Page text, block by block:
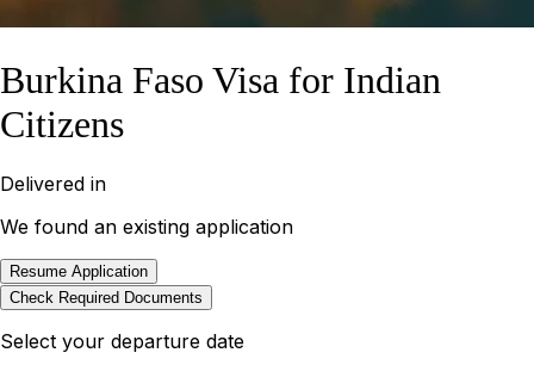
Burkina Faso Visa for Indian
Citizens
Delivered in
We found an existing application
Resume Application
Check Required Documents
Select your departure date